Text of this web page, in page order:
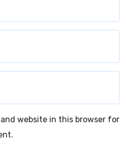
website in this browser for